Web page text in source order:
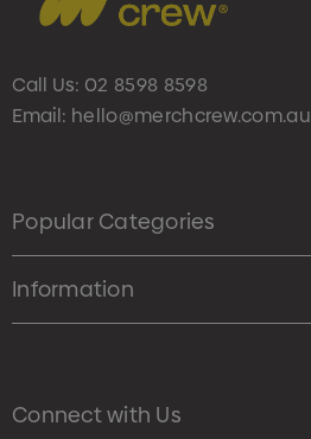
Call Us: 02 8598 8598
Email: hello@merchcrew.com.au
Popular Categories
Information
Connect with Us